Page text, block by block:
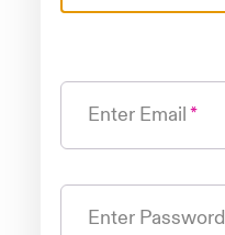
Enter Email
Enter Password